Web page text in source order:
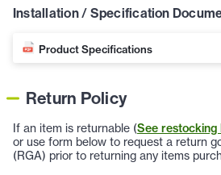
Installation / Specification
Product Specifications
Return Policy
If an item is returnable (See restocking
or use form below to request a return
(RGA) prior to returning any items